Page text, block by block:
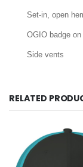
Set-in, open
OGIO badge
Side vents
RELATED